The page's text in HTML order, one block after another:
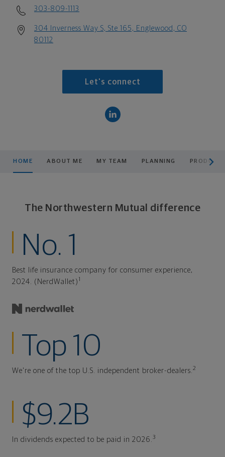
303-809-1113
304 Inverness Way S, Ste 165, Englewood, CO
80112
Let's connect
HOME ABOUT ME MY TEAM PLANNING
The Northwestern Mutual difference
No. 1
Best life insurance company for consumer experience,
2024. (NerdWallet) 1
Top 10
We're one of the top U.S. independent broker-dealers. 2
$9.2B
In dividends expected to be paid in 2026. 3